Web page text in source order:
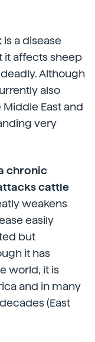
is a disease
it affects sheep
Although
also
East and
very
chronic
cattle
weakens
easily
but
it has
world, it is
and in many
(East